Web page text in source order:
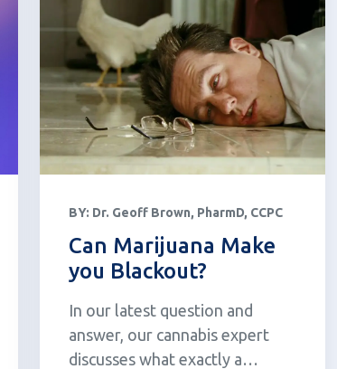
BY: Dr. Geoff Brown, PharmD, CCPC
Can Marijuana Make
you Blackout?
In our latest question and
answer, our cannabis expert
discusses what exactly a